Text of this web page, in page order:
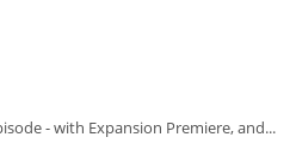
- with Expansion Premiere, and...